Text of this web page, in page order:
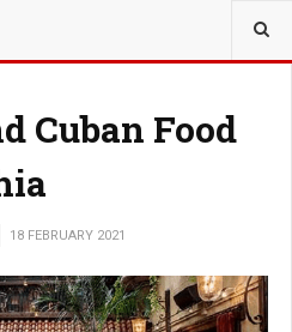
Cuban Food
18 FEBRUARY 2021